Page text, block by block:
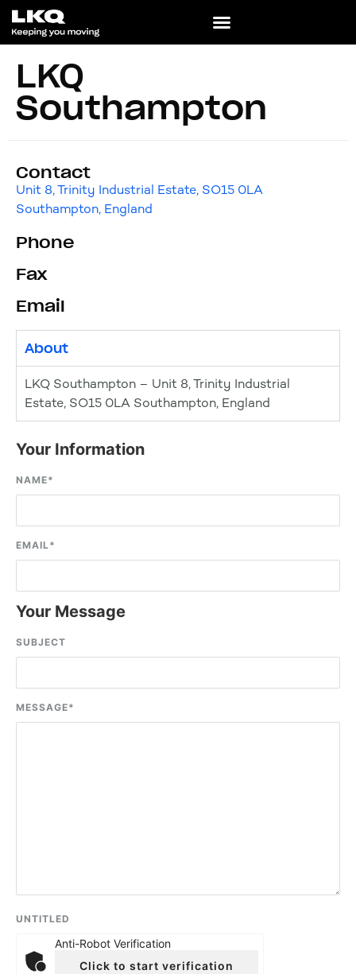
LKQ
Southampton
Contact
Unit 8, Trinity Industrial Estate, SO15 0LA
Southampton, England
Phone
Fax
Email
About
LKQ Southampton – Unit 8, Trinity Industrial
Estate, SO15 0LA Southampton, England
Your Information
NAME*
EMAIL*
Your Message
SUBJECT
MESSAGE*
UNTITLED
Anti-Robot Verification
Click to start verification